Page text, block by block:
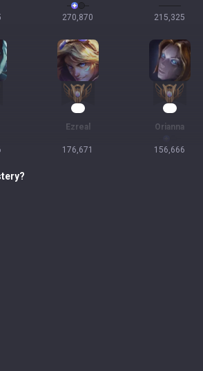
270,870 215,325
Ezreal
176,671
Orianna
156,666